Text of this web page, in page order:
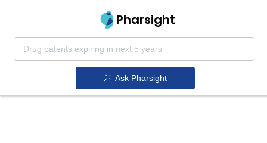
Pharsight
Ask Pharsight